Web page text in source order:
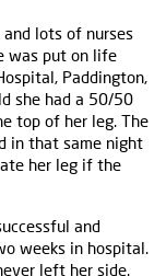
and lots of nurses
was put on life
Paddington,
she had a 50/50
top of her leg. The
in that same night
her leg if the
and
weeks in hospital.
left her side.